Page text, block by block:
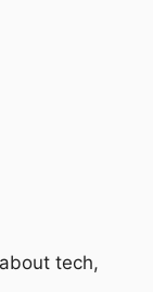
tech,